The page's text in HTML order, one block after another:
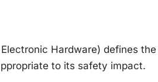
Hardware) defines
to its safety impact.